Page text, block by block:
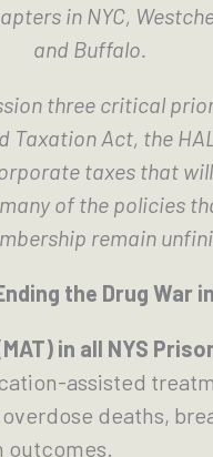
in NYC,
and Buffalo.
three critical
Taxation Act, the
taxes that
of the policies
remain
the Drug War
in all NYS
assisted
deaths,
outcomes.